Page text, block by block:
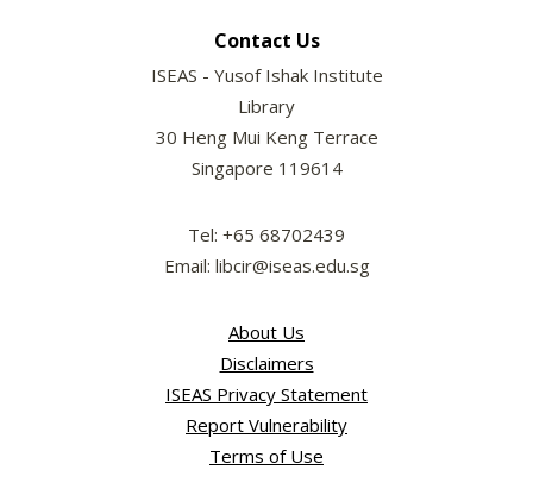
Contact Us
ISEAS - Yusof Ishak Institute
Library
30 Heng Mui Keng Terrace
Singapore 119614
Tel: +65 68702439
Email: libcir@iseas.edu.sg
About Us
Disclaimers
ISEAS Privacy Statement
Report Vulnerability
Terms of Use